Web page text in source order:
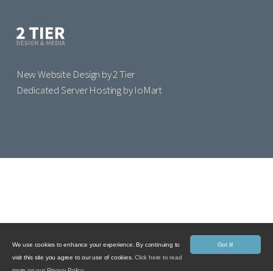
New Website Design by 2 Tier
Dedicated Server Hosting by IoMart
Got it!
We use cookies to enhance your experience. By continuing to
visit this site you agree to our use of cookies.Click here to read